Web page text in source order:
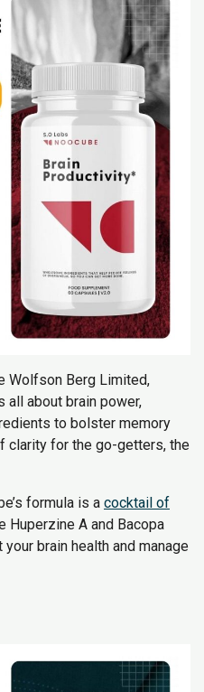
Wolfson Berg Limited,
all about brain power,
to bolster memory
clarity for the go-getters, the
formula is a cocktail of
Huperzine A and Bacopa
brain health and manage